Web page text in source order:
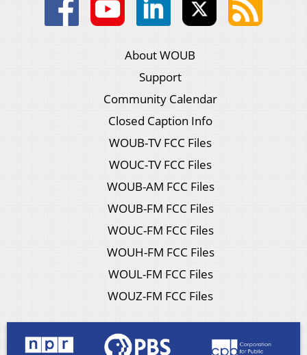
About WOUB
Support
Community Calendar
Closed Caption Info
WOUB-TV FCC Files
WOUC-TV FCC Files
WOUB-AM FCC Files
WOUB-FM FCC Files
WOUC-FM FCC Files
WOUH-FM FCC Files
WOUL-FM FCC Files
WOUZ-FM FCC Files